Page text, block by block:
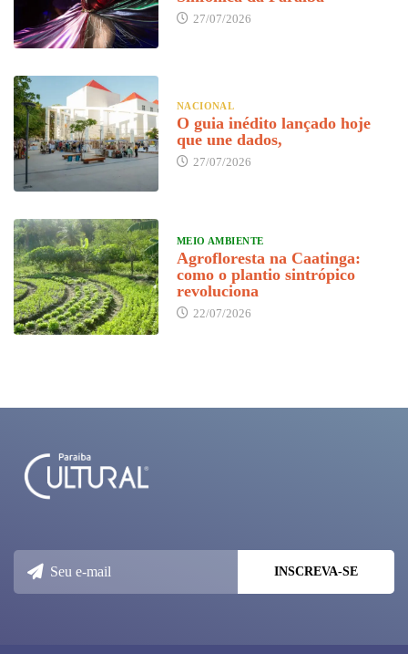
27/07/2026
NACIONAL
O guia inédito lançado hoje
que une dados,
27/07/2026
MEIO AMBIENTE
Agrofloresta na Caatinga:
como o plantio sintrópico
revoluciona
22/07/2026